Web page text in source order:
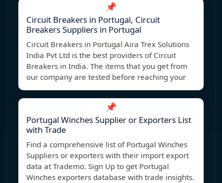
📌
Circuit Breakers in Portugal, Circuit
Breakers Suppliers in Portugal
Circuit Breakers in Portugal Aira Trex Solutions
India Pvt Ltd is the best providers of Circuit
Breakers in India. The items that you get from
our company are tested before reaching your
📌
Portugal Winches Supplier or Exporters List
with Trade
Find a comprehensive list of Portugal Winches
Suppliers or exporters with their import export
data at Trademo. Sign Up to get Portugal
Winches exporters database with trade insights.